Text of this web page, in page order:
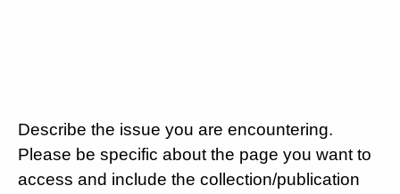
Describe the issue you are encountering.
Please be specific about the page you want to
access and include the collection/publication